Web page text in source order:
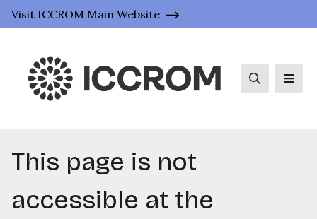
Visit ICCROM Main Website
Search
This page is not
accessible at the